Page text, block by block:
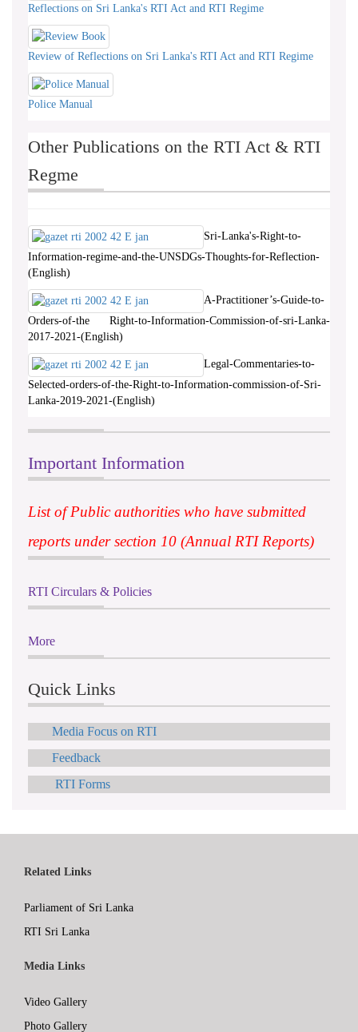
Reflections on Sri Lanka's RTI Act and RTI Regime
Review of Reflections on Sri Lanka's RTI Act and RTI Regime
Police Manual
Other Publications on the RTI Act & RTI
Regme
Sri-Lanka's-Right-to-
Information-regime-and-the-UNSDGs-Thoughts-for-Reflection-
(English)
A-Practitioner’s-Guide-to-
Orders-of-the Right-to-Information-Commission-of-sri-Lanka-
2017-2021-(English)
Legal-Commentaries-to-
Selected-orders-of-the-Right-to-Information-commission-of-Sri-
Lanka-2019-2021-(English)
Important Information
List of Public authorities who have submitted
reports under section 10 (Annual RTI Reports)
RTI Circulars & Policies
More
Quick Links
Media Focus on RTI
Feedback
RTI Forms
Related Links
Parliament of Sri Lanka
RTI Sri Lanka
Media Links
Video Gallery
Photo Gallery